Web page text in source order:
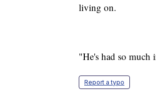
living on.
"He's had so much
Report a typo